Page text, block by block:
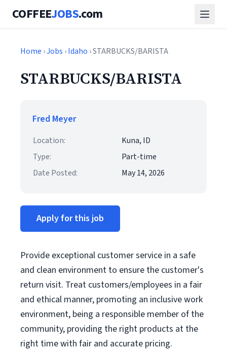
COFFEEJOBS.com
Home ›Jobs ›Idaho › STARBUCKS/BARISTA
STARBUCKS/BARISTA
Fred Meyer
Location:
Kuna, ID
Type:
Part-time
Date Posted:
May 14, 2026
Apply for this job
Provide exceptional customer service in a safe
and clean environment to ensure the customer's
return visit. Treat customers/employees in a fair
and ethical manner, promoting an inclusive work
environment, being a responsible member of the
community, providing the right products at the
right time with fair and accurate pricing.